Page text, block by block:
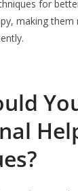
for
making them